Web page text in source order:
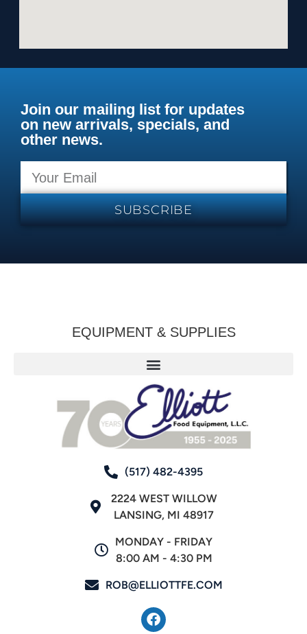
Join our mailing list for updates
on new arrivals, specials, and
other news.
SUBSCRIBE
EQUIPMENT & SUPPLIES
(517) 482-4395
2224 WEST WILLOW
LANSING, MI 48917
MONDAY - FRIDAY
8:00 AM - 4:30 PM
ROB@ELLIOTTFE.COM